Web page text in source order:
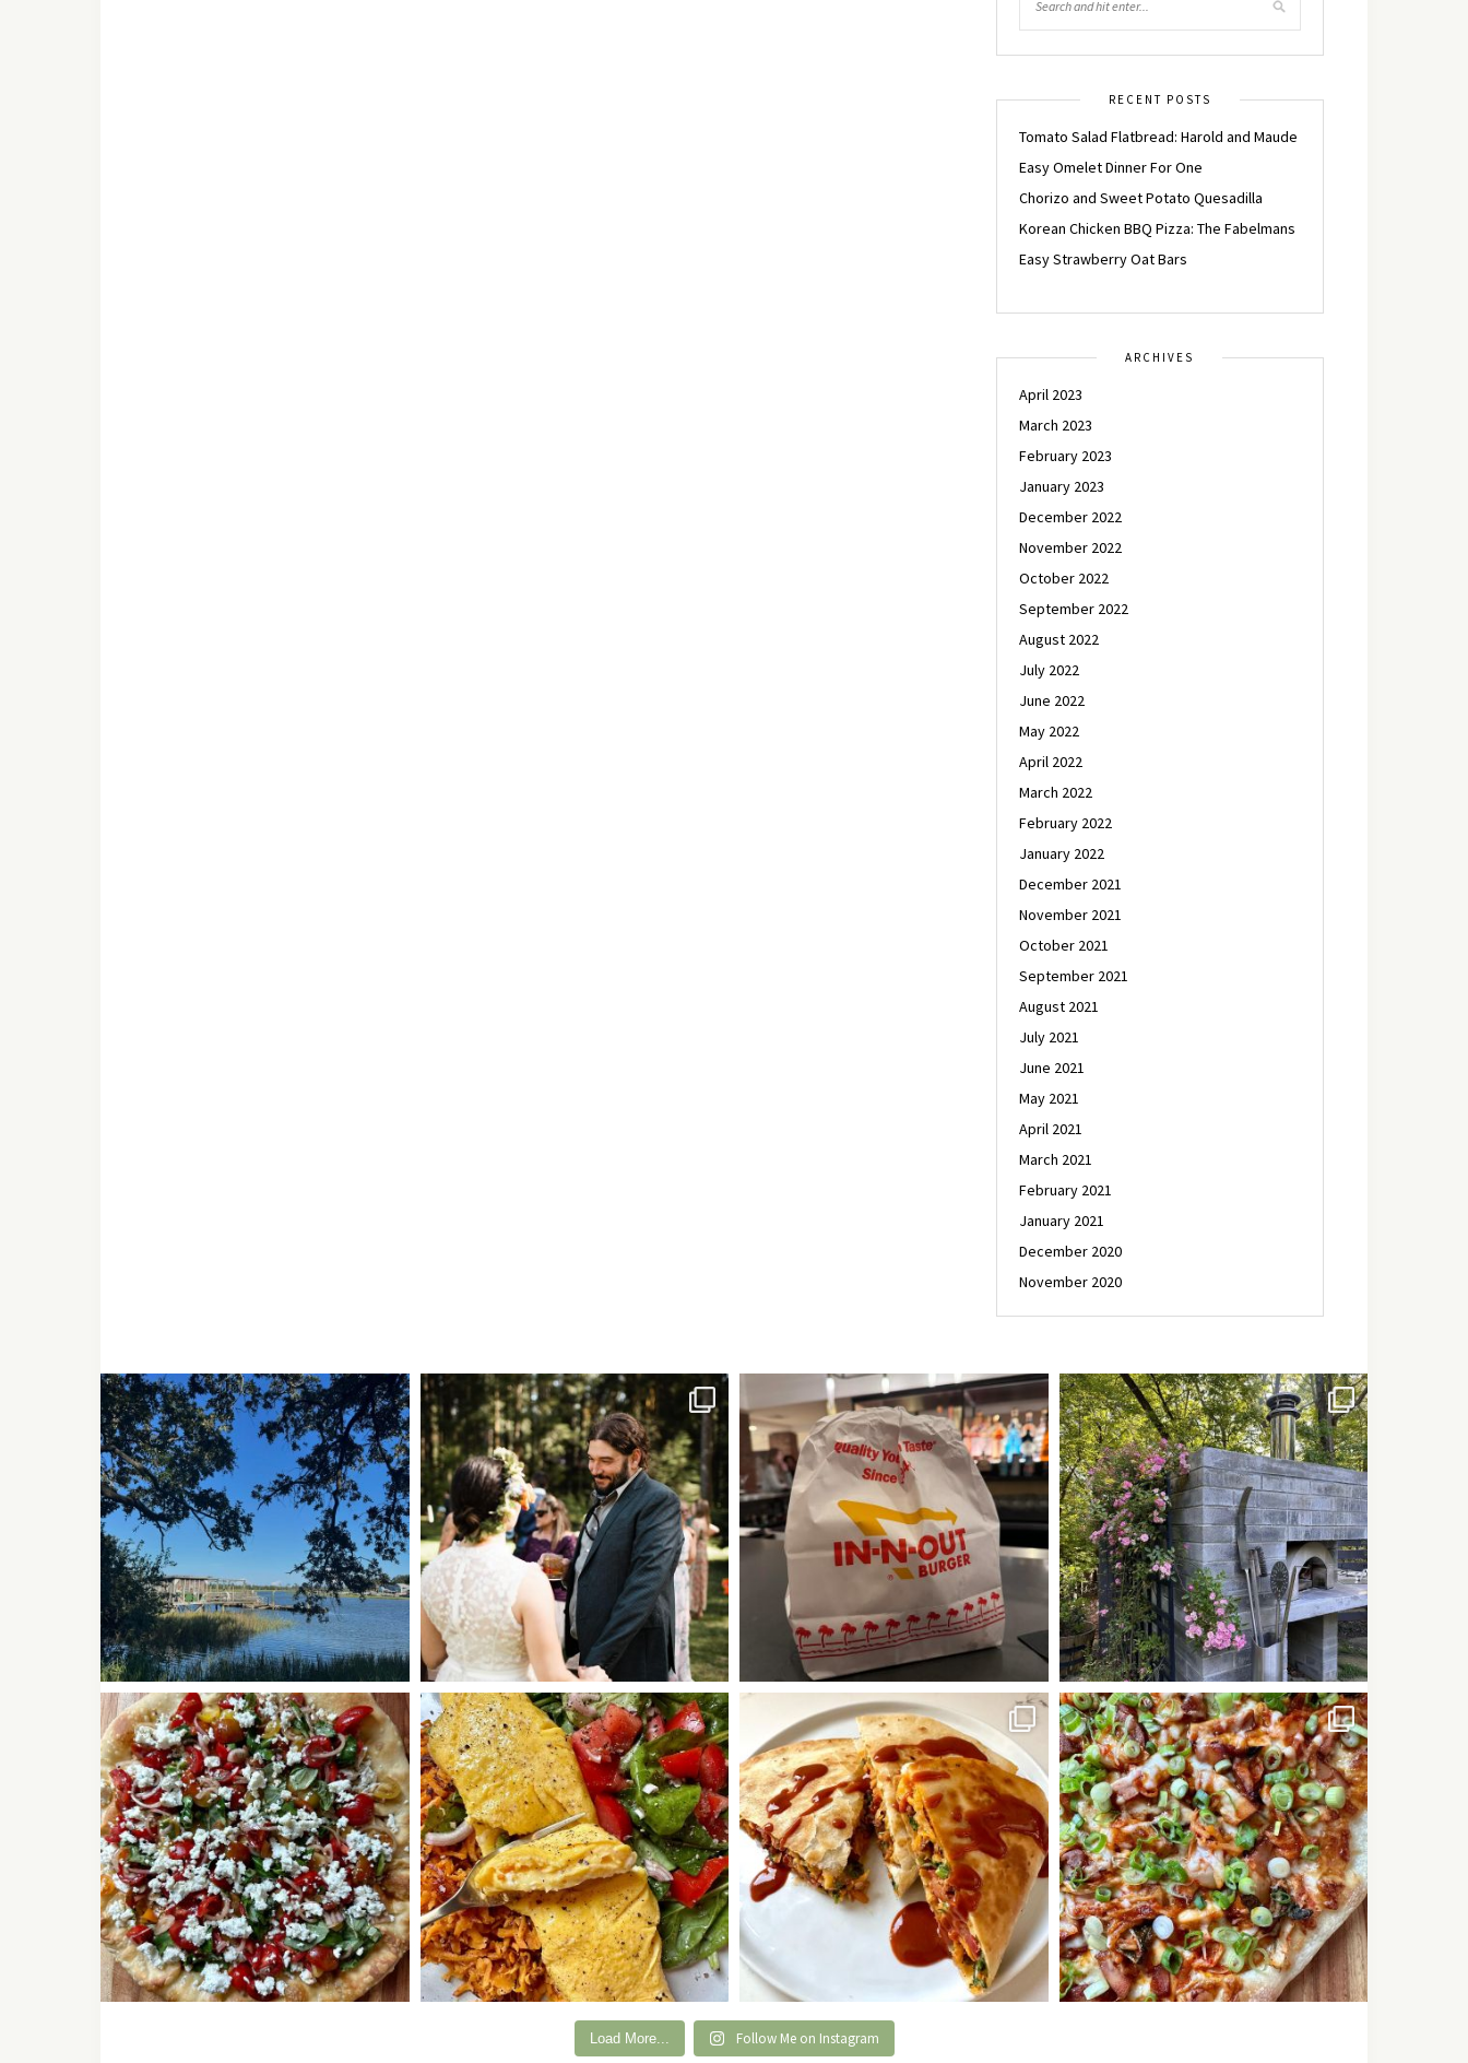
RECENT POSTS
Tomato Salad Flatbread: Harold and Maude
Easy Omelet Dinner For One
Chorizo and Sweet Potato Quesadilla
Korean Chicken BBQ Pizza: The Fabelmans
Easy Strawberry Oat Bars
ARCHIVES
April 2023
March 2023
February 2023
January 2023
December 2022
November 2022
October 2022
September 2022
August 2022
July 2022
June 2022
May 2022
April 2022
March 2022
February 2022
January 2022
December 2021
November 2021
October 2021
September 2021
August 2021
July 2021
June 2021
May 2021
April 2021
March 2021
February 2021
January 2021
December 2020
November 2020
Load More... Follow Me on Instagram